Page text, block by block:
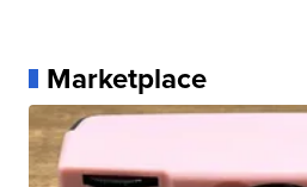
Marketplace